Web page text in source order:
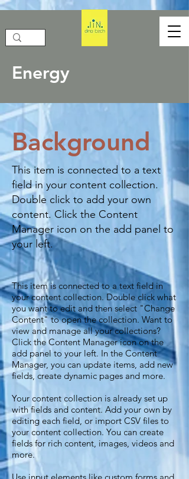
Energy
Background
This item is connected to a text
field in your content collection.
Double click to add your own
content. Click the Content
Manager icon on the add panel to
your left.
This item is connected to a text field in
your content collection. Double click what
you want to edit and then select "Change
Content" to open the collection. Want to
view and manage all your collections?
Click the Content Manager icon on the
add panel to your left. In the Content
Manager, you can update items, add new
fields, create dynamic pages and more.
Your content collection is already set up
with fields and content. Add your own by
editing each field, or import CSV files to
your content collection. You can create
fields for rich content, images, videos and
more.